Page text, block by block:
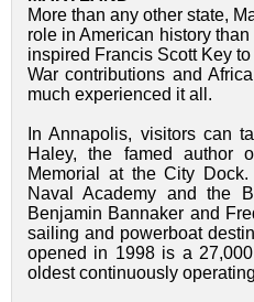
More than any other state,
role in American history
inspired Francis Scott Key
War contributions and
much experienced it all.
In Annapolis, visitors can
Haley, the famed author
Memorial at the City
Naval Academy and the
Benjamin Bannaker and
sailing and powerboat
opened in 1998 is a
oldest continuously